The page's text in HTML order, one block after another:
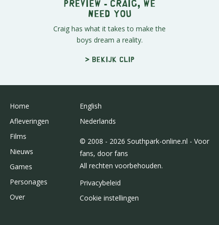
Preview - Craig, We
Need You
Craig has what it takes to make the
boys dream a reality.
> Bekijk clip
Home
Afleveringen
Films
Nieuws
Games
Personages
Over
English
Nederlands
© 2008 - 2026 Southpark-online.nl - Voor
fans, door fans
All rechten voorbehouden.
Privacybeleid
Cookie instellingen